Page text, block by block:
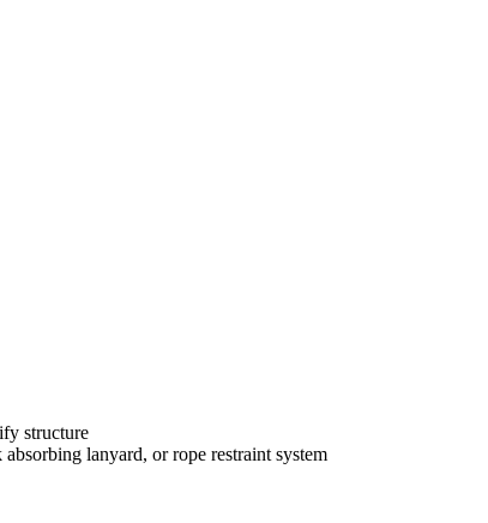
structure
lanyard, or rope restraint system